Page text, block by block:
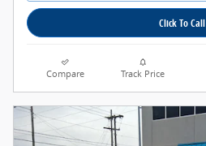
Click To Call
Compare Track Price